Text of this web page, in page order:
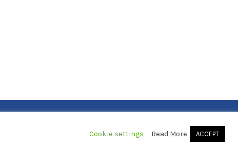
Cookie settings Read More ACCEPT